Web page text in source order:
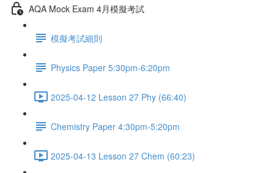
AQA Mock Exam 4月模擬考試
模擬考試細則
Physics Paper 5:30pm-6:20pm
2025-04-12 Lesson 27 Phy (66:40)
Chemistry Paper 4:30pm-5:20pm
2025-04-13 Lesson 27 Chem (60:23)